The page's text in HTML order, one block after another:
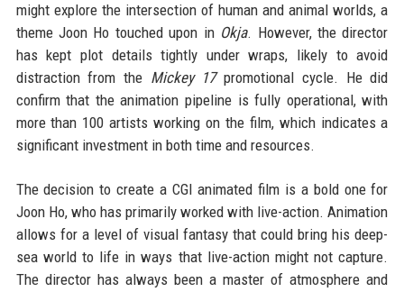
might explore the intersection of human and animal worlds, a
theme Joon Ho touched upon in Okja. However, the director
has kept plot details tightly under wraps, likely to avoid
distraction from the Mickey 17promotional cycle. He did
confirm that the animation pipeline is fully operational, with
more than 100 artists working on the film, which indicates a
significant investment in both time and resources.
The decision to create a CGI animated film is a bold one for
Joon Ho, who has primarily worked with live-action. Animation
allows for a level of visual fantasy that could bring his deep-
sea world to life in ways that live-action might not capture.
The director has always been a master of atmosphere and